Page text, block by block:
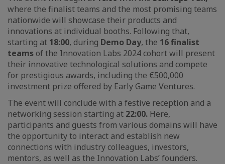
where the finalist teams and the most promising teams
nationwide will showcase their products and
innovations at individual booths. Following that,
starting at 18:00, during Demo Day, the 16 finalist
teams of the Innovation Labs 2024 cohort will present
their innovative technological solutions and compete
for prestigious awards, including the €500,000
investment prize offered by Early Game Ventures.
The event will conclude with a festive reception and a
networking session starting at 22:00. Here,
participants and guests from various domains will have
the opportunity to interact and establish new
connections with industry colleagues, investors,
mentors, as well as the Innovation Labs’ founders.